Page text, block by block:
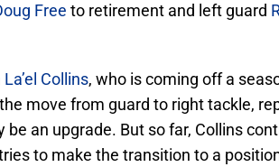
Free to retirement and left guard
La’el Collins, who is coming off a
move from guard to right tackle,
be an upgrade. But so far, Collins
to make the transition to a